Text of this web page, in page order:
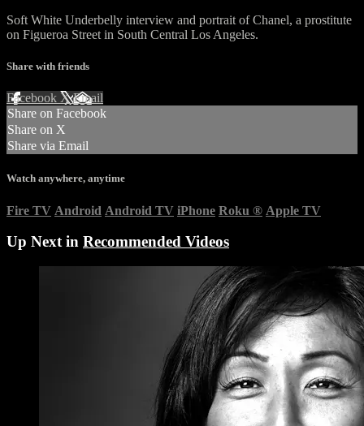
Soft White Underbelly interview and portrait of Chanel, a prostitute
on Figueroa Street in South Central Los Angeles.
Share with friends
Facebook XEmail
Share on Facebook
Share on X
Share via Email
Watch anywhere, anytime
Fire TV Android Android TV iPhone Roku ® Apple TV
Up Next in Recommended Videos